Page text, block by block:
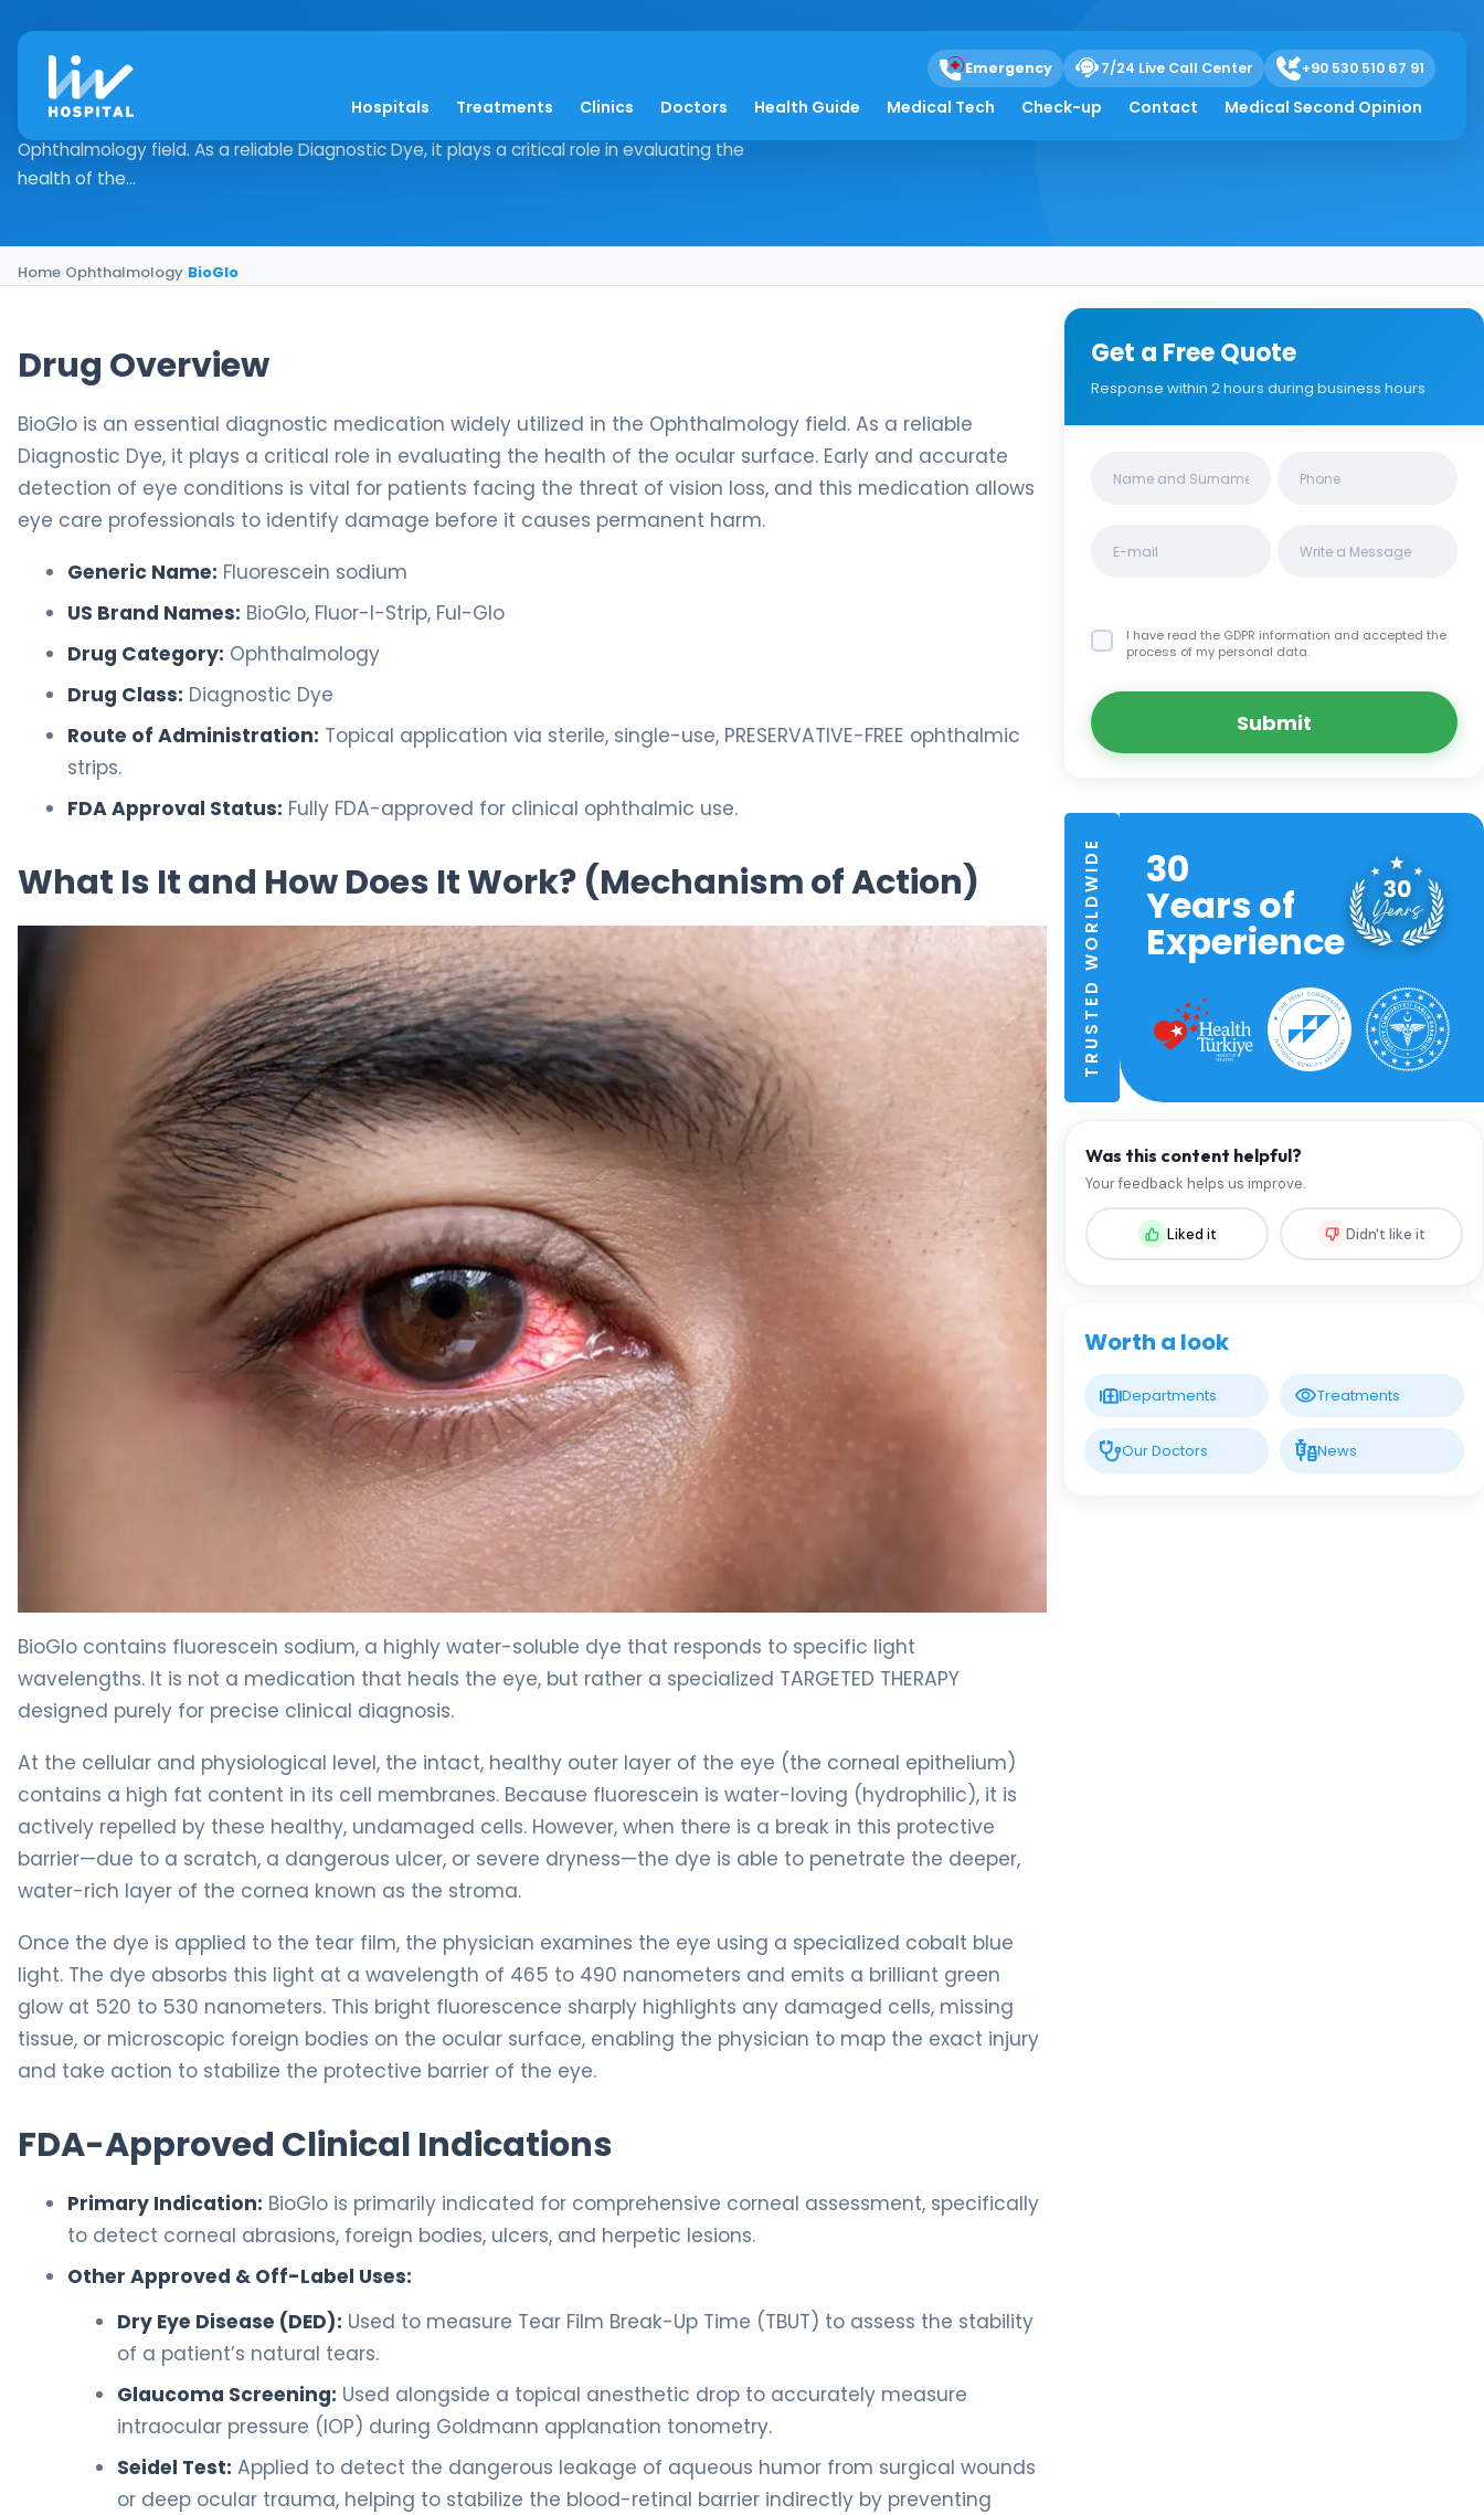
Emergency 7/24 Live Call Center +90 530 510 67 91
Hospitals Treatments Clinics Doctors Health Guide Medical Tech Check-up Contact Medical Second Opinion
BioGlo
Drug Overview BioGlo is an essential diagnostic medication widely utilized in the
Ophthalmology field. As a reliable Diagnostic Dye, it plays a critical role in evaluating the
health of the...
Home›Ophthalmology›BioGlo
Drug Overview
BioGlo is an essential diagnostic medication widely utilized in the Ophthalmology field. As a reliable
Diagnostic Dye, it plays a critical role in evaluating the health of the ocular surface. Early and accurate
detection of eye conditions is vital for patients facing the threat of vision loss, and this medication allows
eye care professionals to identify damage before it causes permanent harm.
Generic Name: Fluorescein sodium
US Brand Names: BioGlo, Fluor-I-Strip, Ful-Glo
Drug Category: Ophthalmology
Drug Class: Diagnostic Dye
Route of Administration: Topical application via sterile, single-use, PRESERVATIVE-FREE ophthalmic
strips.
FDA Approval Status: Fully FDA-approved for clinical ophthalmic use.
What Is It and How Does It Work? (Mechanism of Action)
BioGlo contains fluorescein sodium, a highly water-soluble dye that responds to specific light
wavelengths. It is not a medication that heals the eye, but rather a specialized TARGETED THERAPY
designed purely for precise clinical diagnosis.
At the cellular and physiological level, the intact, healthy outer layer of the eye (the corneal epithelium)
contains a high fat content in its cell membranes. Because fluorescein is water-loving (hydrophilic), it is
actively repelled by these healthy, undamaged cells. However, when there is a break in this protective
barrier—due to a scratch, a dangerous ulcer, or severe dryness—the dye is able to penetrate the deeper,
water-rich layer of the cornea known as the stroma.
Once the dye is applied to the tear film, the physician examines the eye using a specialized cobalt blue
light. The dye absorbs this light at a wavelength of 465 to 490 nanometers and emits a brilliant green
glow at 520 to 530 nanometers. This bright fluorescence sharply highlights any damaged cells, missing
tissue, or microscopic foreign bodies on the ocular surface, enabling the physician to map the exact injury
and take action to stabilize the protective barrier of the eye.
FDA-Approved Clinical Indications
Primary Indication: BioGlo is primarily indicated for comprehensive corneal assessment, specifically
to detect corneal abrasions, foreign bodies, ulcers, and herpetic lesions.
Other Approved & Off-Label Uses:
Dry Eye Disease (DED): Used to measure Tear Film Break-Up Time (TBUT) to assess the stability
of a patient’s natural tears.
Glaucoma Screening: Used alongside a topical anesthetic drop to accurately measure
intraocular pressure (IOP) during Goldmann applanation tonometry.
Seidel Test: Applied to detect the dangerous leakage of aqueous humor from surgical wounds
or deep ocular trauma, helping to stabilize the blood-retinal barrier indirectly by preventing
Get a Free Quote
Response within 2 hours during business hours
I have read the GDPR information and accepted the
process of my personal data.
Submit
TRUSTED WORLDWIDE 30
Years of
Experience
Was this content helpful?
Your feedback helps us improve.
Liked it Didn't like it
Worth a look
Departments Treatments
Our Doctors News